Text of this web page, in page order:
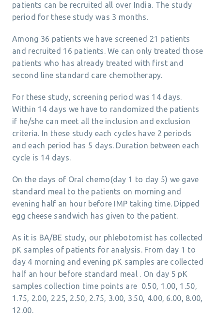
patients can be recruited all over India. The study
period for these study was 3 months.
Among 36 patients we have screened 21 patients
and recruited 16 patients. We can only treated those
patients who has already treated with first and
second line standard care chemotherapy.
For these study, screening period was 14 days.
Within 14 days we have to randomized the patients
if he/she can meet all the inclusion and exclusion
criteria. In these study each cycles have 2 periods
and each period has 5 days. Duration between each
cycle is 14 days.
On the days of Oral chemo(day 1 to day 5) we gave
standard meal to the patients on morning and
evening half an hour before IMP taking time. Dipped
egg cheese sandwich has given to the patient.
As it is BA/BE study, our phlebotomist has collected
pK samples of patients for analysis. From day 1 to
day 4 morning and evening pK samples are collected
half an hour before standard meal . On day 5 pK
samples collection time points are 0.50, 1.00, 1.50,
1.75, 2.00, 2.25, 2.50, 2.75, 3.00, 3.50, 4.00, 6.00, 8.00,
12.00.